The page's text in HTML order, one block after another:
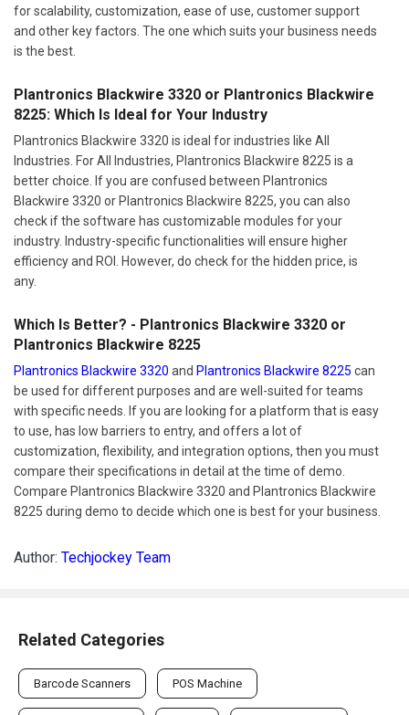
for scalability, customization, ease of use, customer support
and other key factors. The one which suits your business needs
is the best.
Plantronics Blackwire 3320 or Plantronics Blackwire
8225: Which Is Ideal for Your Industry
Plantronics Blackwire 3320 is ideal for industries like All
Industries. For All Industries, Plantronics Blackwire 8225 is a
better choice. If you are confused between Plantronics
Blackwire 3320 or Plantronics Blackwire 8225, you can also
check if the software has customizable modules for your
industry. Industry-specific functionalities will ensure higher
efficiency and ROI. However, do check for the hidden price, is
any.
Which Is Better? - Plantronics Blackwire 3320 or
Plantronics Blackwire 8225
Plantronics Blackwire 3320 and Plantronics Blackwire 8225 can
be used for different purposes and are well-suited for teams
with specific needs. If you are looking for a platform that is easy
to use, has low barriers to entry, and offers a lot of
customization, flexibility, and integration options, then you must
compare their specifications in detail at the time of demo.
Compare Plantronics Blackwire 3320 and Plantronics Blackwire
8225 during demo to decide which one is best for your business.
Author: Techjockey Team
Related Categories
Barcode Scanners POS Machine